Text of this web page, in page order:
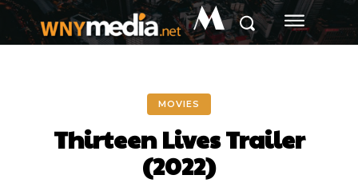
M
MOVIES
Thirteen Lives Trailer
(2022)